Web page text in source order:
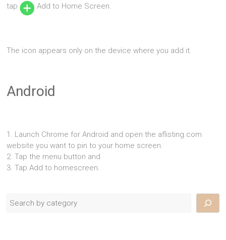
tap
Add to Home Screen.
The icon appears only on the device where you add it.
Android
1. Launch Chrome for Android and open the aflisting.com
website you want to pin to your home screen.
2. Tap the menu button and
3. Tap Add to homescreen.
Search